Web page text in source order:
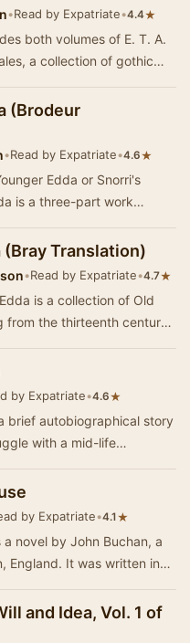
•Read by Expatriate•4.4★
both volumes of E. T. A.
a collection of gothic
(Brodeur
•Read by Expatriate•4.6★
Edda or Snorri's
is a three-part work
(Bray Translation)
•Read by Expatriate•4.7★
is a collection of Old
from the thirteenth century
by Expatriate•4.6★
brief autobiographical story
with a mid-life
by Expatriate•4.1 ★
a novel by John Buchan, a
England. It was written in
and Idea, Vol. 1 of